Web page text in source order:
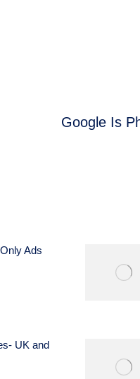
Google Is
Ads
UK and